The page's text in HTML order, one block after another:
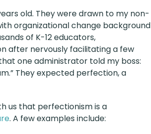
old. They were drawn to my non-
organizational change background
of K-12 educators,
after nervously facilitating a few
one administrator told my boss:
They expected perfection, a
us that perfectionism is a
. A few examples include: